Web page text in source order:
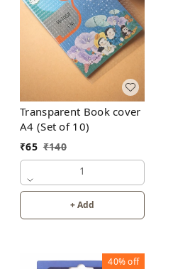
Transparent Book cover
A4 (Set of 10)
₹65 ₹140
1
+ Add
40%off